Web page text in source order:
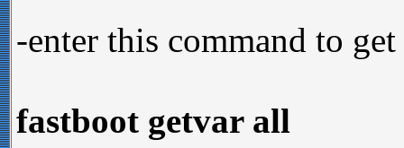
-enter this command to
fastboot getvar all